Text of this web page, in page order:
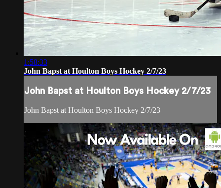
1:58:33
John Bapst at Houlton Boys Hockey 2/7/23
John Bapst at Houlton Boys Hockey 2/7/23
John Bapst at Houlton Boys Hockey 2/7/23